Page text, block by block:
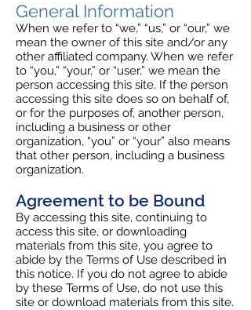
General Information
When we refer to “we,” “us,” or “our,” we
mean the owner of this site and/or any
other affiliated company. When we refer
to “you,” “your,” or “user,” we mean the
person accessing this site. If the person
accessing this site does so on behalf of,
or for the purposes of, another person,
including a business or other
organization, “you” or “your” also means
that other person, including a business
organization.
Agreement to be Bound
By accessing this site, continuing to
access this site, or downloading
materials from this site, you agree to
abide by the Terms of Use described in
this notice. If you do not agree to abide
by these Terms of Use, do not use this
site or download materials from this site.